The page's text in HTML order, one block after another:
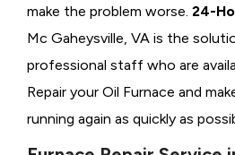
make the problem worse. 24-
Mc Gaheysville, VA is the
professional staff who are
Repair your Oil Furnace and
running again as quickly as